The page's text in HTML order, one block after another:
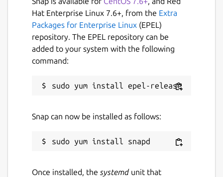
Hat Enterprise Linux 7.6+, from the Extra
Packages for Enterprise Linux (EPEL)
repository. The EPEL repository can be
added to your system with the following
command:
Snap can now be installed as follows:
Once installed, the systemdunit that